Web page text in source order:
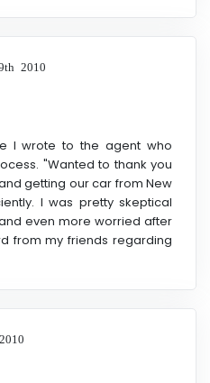
2010
I wrote to the agent who
"Wanted to thank you
getting our car from New
I was pretty skeptical
even more worried after
from my friends regarding